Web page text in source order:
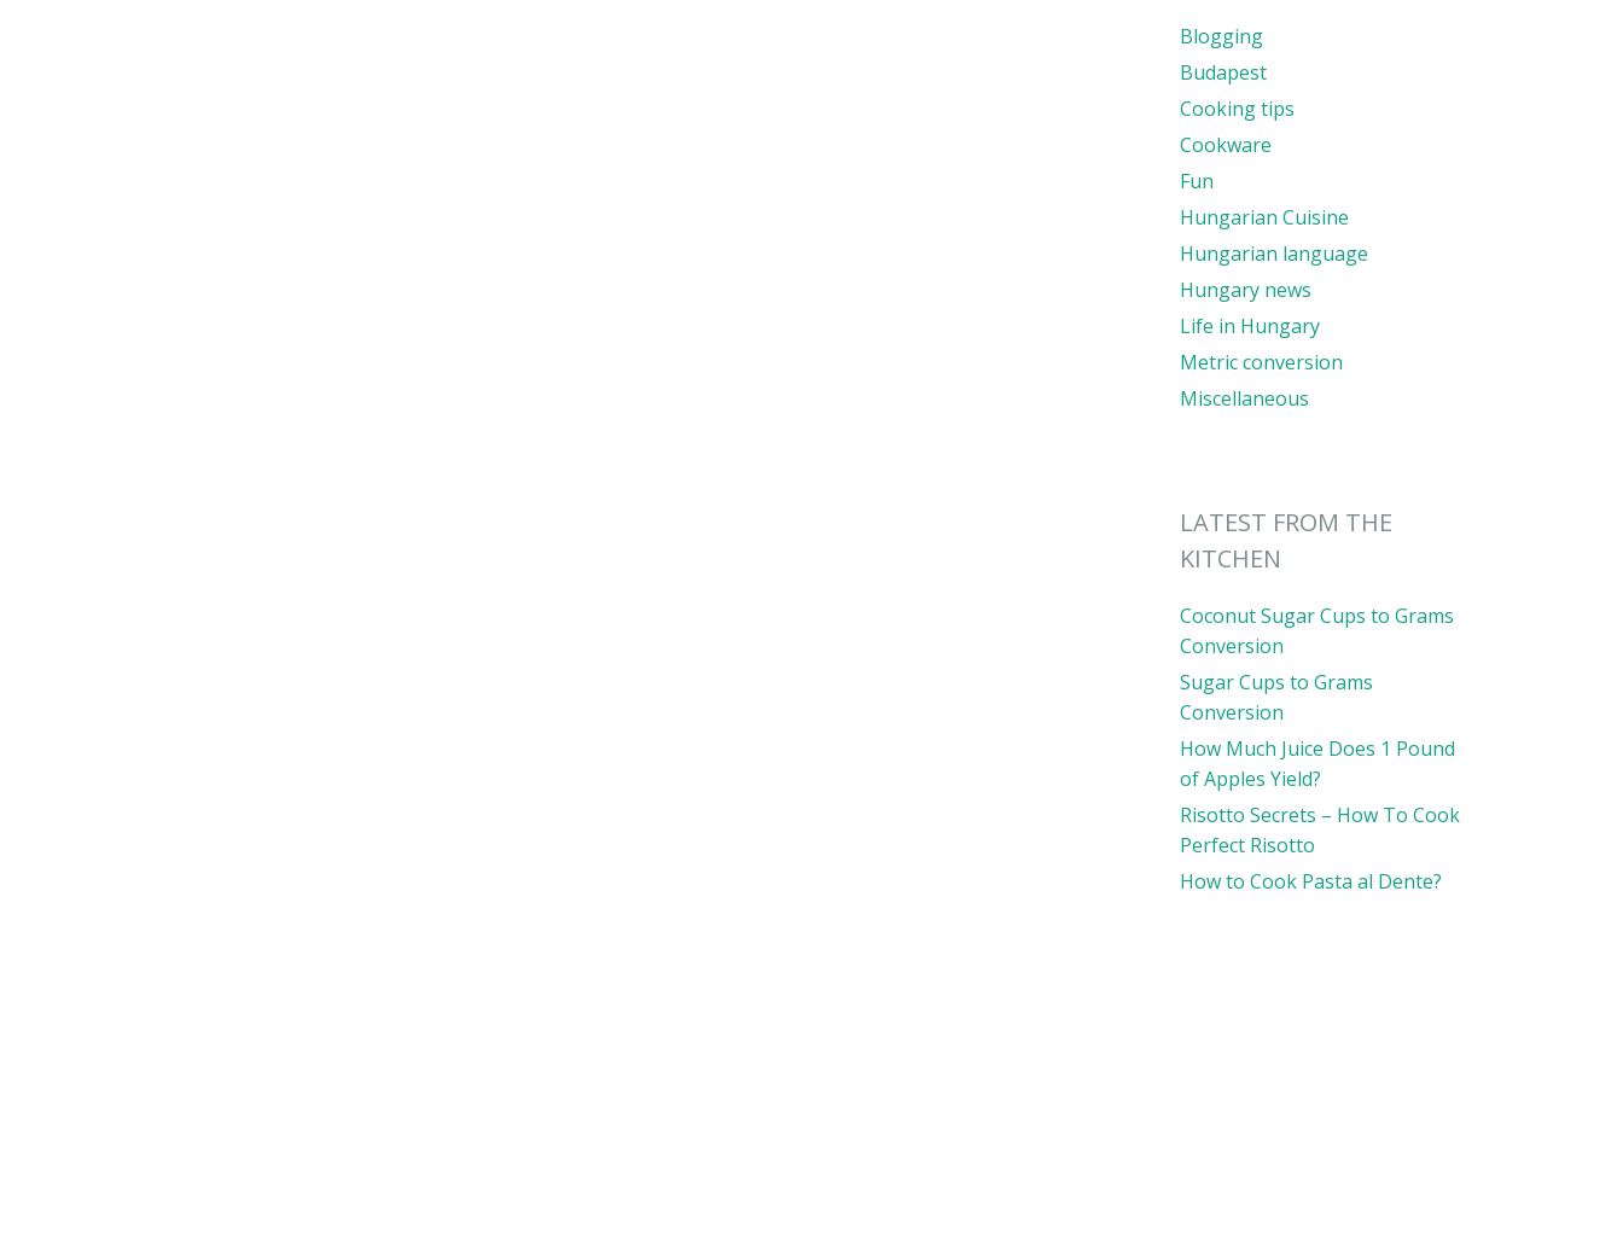
Blogging
Budapest
Cooking tips
Cookware
Fun
Hungarian Cuisine
Hungarian language
Hungary news
Life in Hungary
Metric conversion
Miscellaneous
LATEST FROM THE
KITCHEN
Coconut Sugar Cups to Grams
Conversion
Sugar Cups to Grams
Conversion
How Much Juice Does 1 Pound
of Apples Yield?
Risotto Secrets – How To Cook
Perfect Risotto
How to Cook Pasta al Dente?